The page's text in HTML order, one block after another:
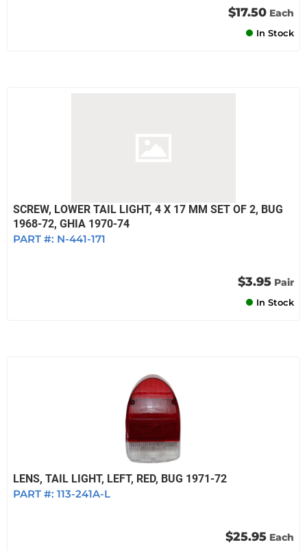
$17.50 Each
In Stock
SCREW, LOWER TAIL LIGHT, 4 X 17 MM SET OF 2, BUG
1968-72, GHIA 1970-74
PART #: N-441-171
$3.95 Pair
In Stock
LENS, TAIL LIGHT, LEFT, RED, BUG 1971-72
PART #: 113-241A-L
$25.95 Each